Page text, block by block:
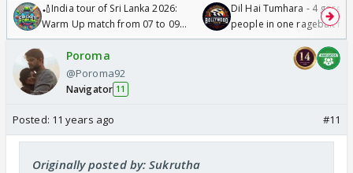
🏏India tour of Sri Lanka 2026:
Warm Up match from 07 to 09
/08/2026🏏
Dil Hai Tumhara - 4
people in one ragebait
Poroma
@Poroma92
Navigator 11
Posted: 11 years ago #11
Originally posted by: Sukrutha